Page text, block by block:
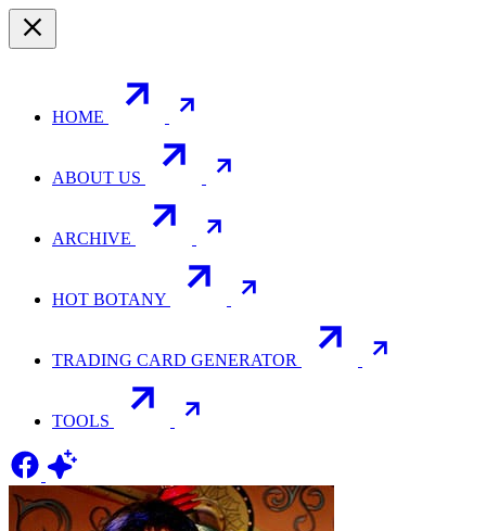
HOME
ABOUT US
ARCHIVE
HOT BOTANY
TRADING CARD GENERATOR
TOOLS